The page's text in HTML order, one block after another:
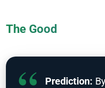
The Good
Prediction: